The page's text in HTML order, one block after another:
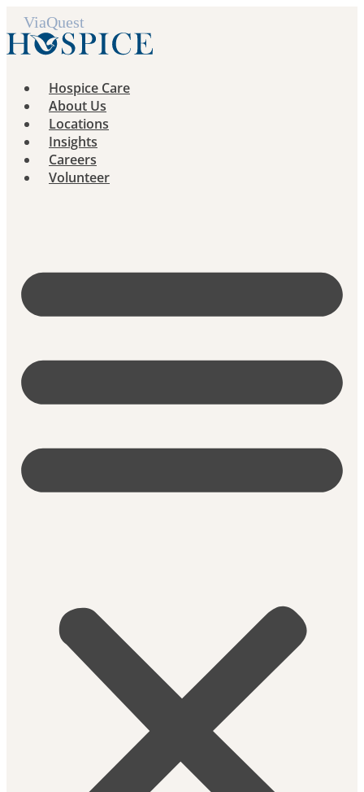
Skip
to
content
Hospice Care
About Us
Locations
Insights
Careers
Volunteer